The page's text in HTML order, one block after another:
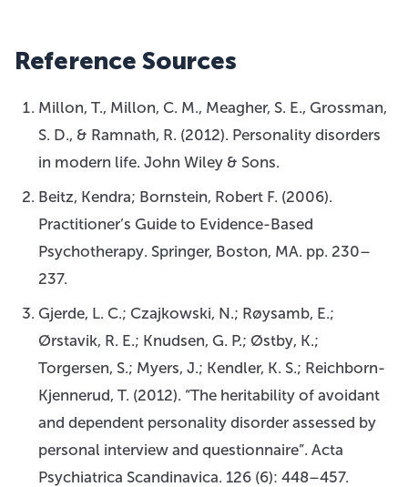
Reference Sources
Millon, T., Millon, C. M., Meagher, S. E., Grossman,
S. D., & Ramnath, R. (2012). Personality disorders
in modern life. John Wiley & Sons.
Beitz, Kendra; Bornstein, Robert F. (2006).
Practitioner’s Guide to Evidence-Based
Psychotherapy. Springer, Boston, MA. pp. 230–
237.
Gjerde, L. C.; Czajkowski, N.; Røysamb, E.;
Ørstavik, R. E.; Knudsen, G. P.; Østby, K.;
Torgersen, S.; Myers, J.; Kendler, K. S.; Reichborn-
Kjennerud, T. (2012). “The heritability of avoidant
and dependent personality disorder assessed by
personal interview and questionnaire”. Acta
Psychiatrica Scandinavica. 126 (6): 448–457.